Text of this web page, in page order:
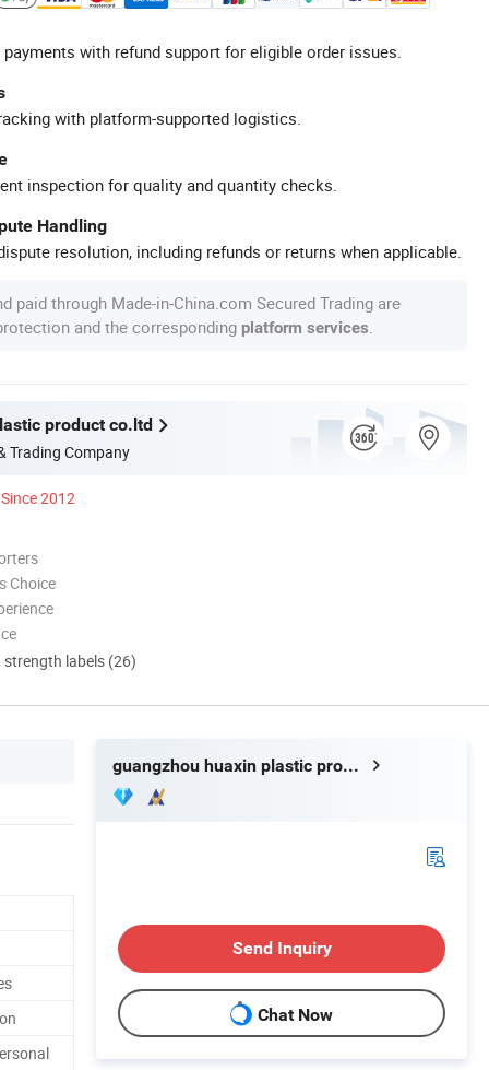
with refund support for eligible order issues.
with platform-supported logistics.
inspection for quality and quantity checks.
Handling
resolution, including refunds or returns when applicable.
paid through Made-in-China.com Secured Trading are
and the corresponding platform services
product co.ltd
Trading Company
Since 2012
Choice
strength labels (26)
guangzhou huaxin plastic product co.ltd
Send Inquiry
Chat Now